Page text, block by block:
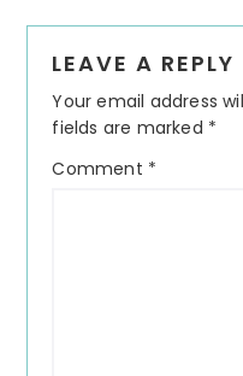
Interactions
LEAVE A REPLY
Your email address
fields are marked *
Comment *